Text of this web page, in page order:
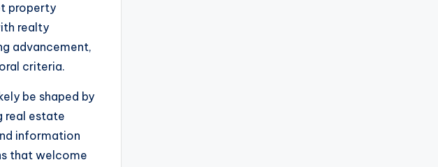
property
realty
advancement,
criteria.
be shaped by
real estate
information
that welcome